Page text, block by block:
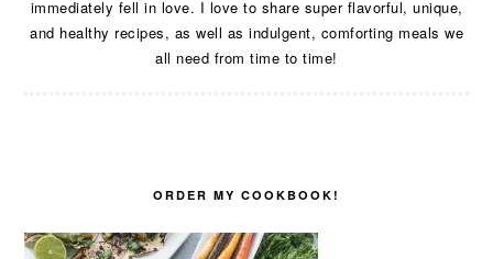
immediately fell in love. I love to share super flavorful, unique,
and healthy recipes, as well as indulgent, comforting meals we
all need from time to time!
ORDER MY COOKBOOK!